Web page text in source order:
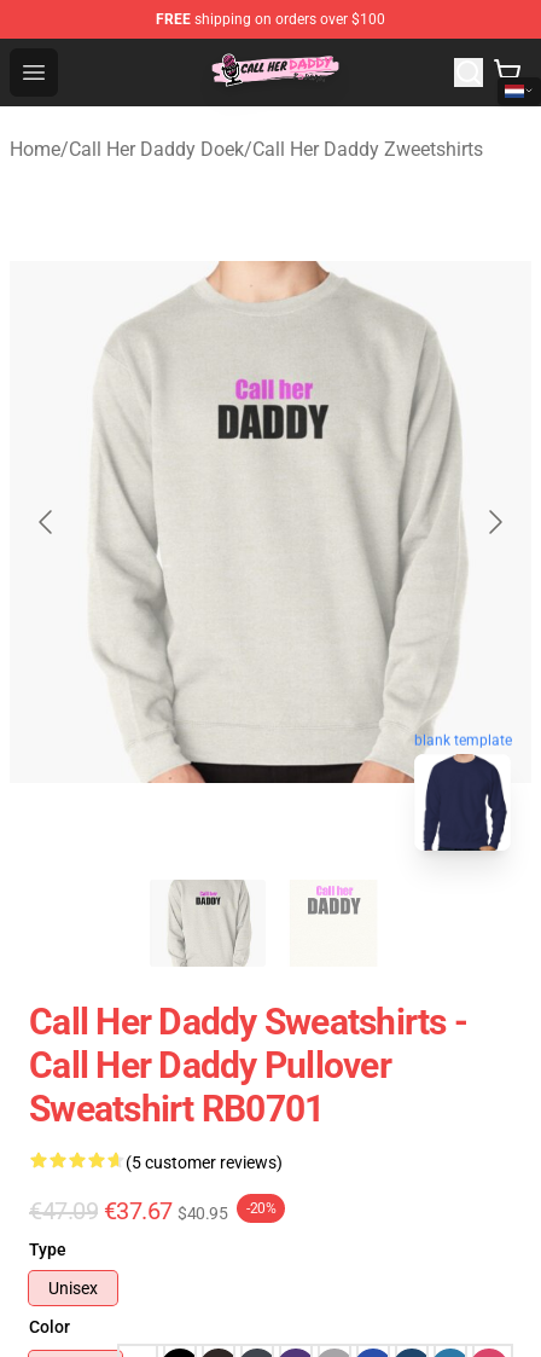
FREE shipping on orders over $100
Open menu
Call Her Daddy Store - Official Call Her Daddy
Home/Call Her Daddy Doek/Call Her Daddy Zweetshirts
blank template
Call Her Daddy Sweatshirts -
Call Her Daddy Pullover
Sweatshirt RB0701
(5 customer reviews)
€47.09 €37.67 $40.95 -20%
Type
Unisex
Color